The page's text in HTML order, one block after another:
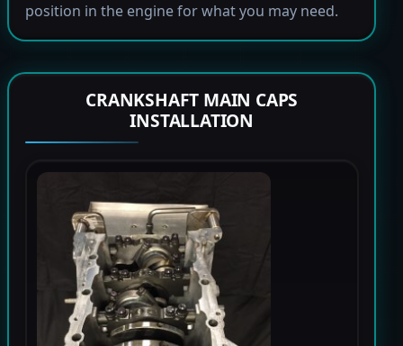
position in the engine for what you may need.
CRANKSHAFT MAIN CAPS
INSTALLATION